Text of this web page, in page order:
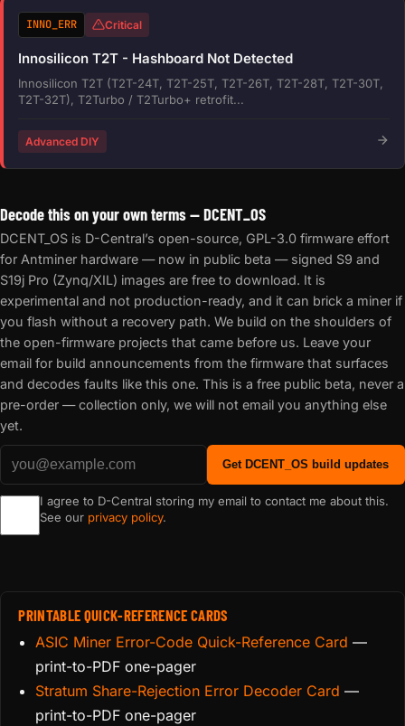
INNO_ERR Critical
Innosilicon T2T - Hashboard Not Detected
Innosilicon T2T (T2T-24T, T2T-25T, T2T-26T, T2T-28T, T2T-30T,
T2T-32T), T2Turbo / T2Turbo+ retrofit...
Advanced DIY
Decode this on your own terms — DCENT_OS
DCENT_OS is D-Central’s open-source, GPL-3.0 firmware effort
for Antminer hardware — now in public beta — signed S9 and
S19j Pro (Zynq/XIL) images are free to download. It is
experimental and not production-ready, and it can brick a miner if
you flash without a recovery path. We build on the shoulders of
the open-firmware projects that came before us. Leave your
email for build announcements from the firmware that surfaces
and decodes faults like this one. This is a free public beta, never a
pre-order — collection only, we will not email you anything else
yet.
Get DCENT_OS build updates
I agree to D-Central storing my email to contact me about this.
See our privacy policy.
PRINTABLE QUICK-REFERENCE CARDS
ASIC Miner Error-Code Quick-Reference Card —
print-to-PDF one-pager
Stratum Share-Rejection Error Decoder Card —
print-to-PDF one-pager